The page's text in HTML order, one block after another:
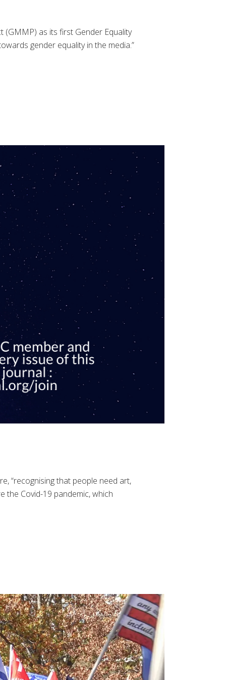
(GMMP) as its first Gender Equality
gender equality in the media.”
“recognising that people need art,
the Covid-19 pandemic, which